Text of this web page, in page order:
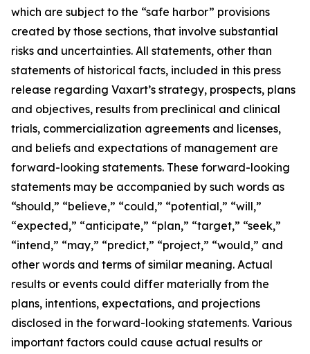
which are subject to the “safe harbor” provisions
created by those sections, that involve substantial
risks and uncertainties. All statements, other than
statements of historical facts, included in this press
release regarding Vaxart’s strategy, prospects, plans
and objectives, results from preclinical and clinical
trials, commercialization agreements and licenses,
and beliefs and expectations of management are
forward-looking statements. These forward-looking
statements may be accompanied by such words as
“should,” “believe,” “could,” “potential,” “will,”
“expected,” “anticipate,” “plan,” “target,” “seek,”
“intend,” “may,” “predict,” “project,” “would,” and
other words and terms of similar meaning. Actual
results or events could differ materially from the
plans, intentions, expectations, and projections
disclosed in the forward-looking statements. Various
important factors could cause actual results or